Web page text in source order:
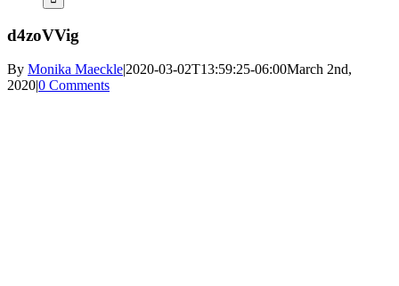
d4zoVVig
By Monika Maeckle|2020-03-02T13:59:25-06:00March 2nd,
2020|0 Comments